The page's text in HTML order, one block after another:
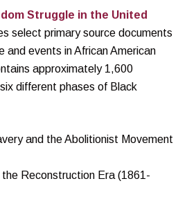
Struggle in the United
select primary source documents
and events in African American
approximately 1,600
different phases of Black
and the Abolitionist Movement
the Reconstruction Era (1861-